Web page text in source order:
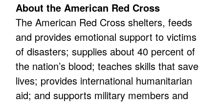
About the American Red Cross
The American Red Cross shelters, feeds
and provides emotional support to victims
of disasters; supplies about 40 percent of
the nation’s blood; teaches skills that save
lives; provides international humanitarian
aid; and supports military members and